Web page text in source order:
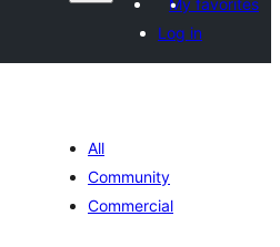
My favorites
Log in
All
Community
Commercial